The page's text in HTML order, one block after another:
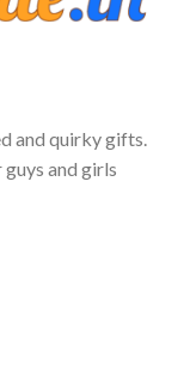
and quirky gifts.
and girls